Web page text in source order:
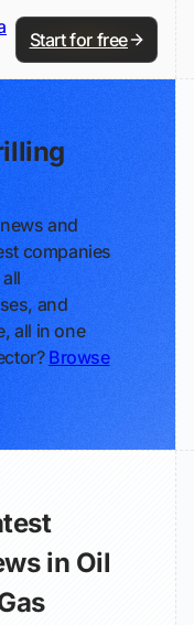
Start for free
and
companies
and
all in one
Browse
in Oil